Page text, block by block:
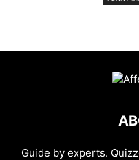
Guide by experts.